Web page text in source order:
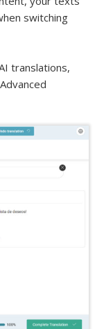
switching
translations,